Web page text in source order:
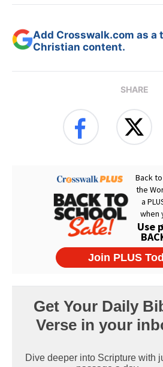
Add Crosswalk.com as a
Christian content.
SHARE